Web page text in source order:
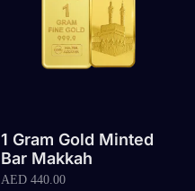
1 Gram Gold Minted
Bar Makkah
AED440.00